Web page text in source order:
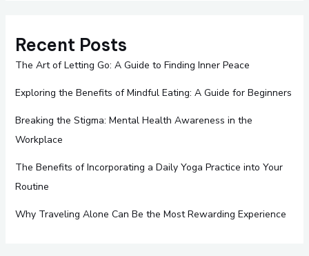
Recent Posts
The Art of Letting Go: A Guide to Finding Inner Peace
Exploring the Benefits of Mindful Eating: A Guide for Beginners
Breaking the Stigma: Mental Health Awareness in the
Workplace
The Benefits of Incorporating a Daily Yoga Practice into Your
Routine
Why Traveling Alone Can Be the Most Rewarding Experience